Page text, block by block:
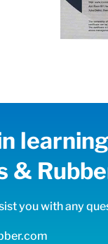
&
you with any